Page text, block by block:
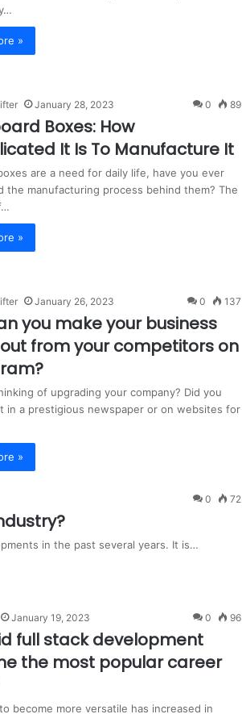
»
January 28, 2023 0 89
Boxes: How
It Is To Manufacture It
are a need for daily life, have you ever
the manufacturing process behind them? The
»
January 26, 2023 0 137
you make your business
from your competitors on
of upgrading your company? Did you
in a prestigious newspaper or on websites for
»
0 72
in the past several years. It is…
January 19, 2023 0 96
full stack development
the most popular career
become more versatile has increased in